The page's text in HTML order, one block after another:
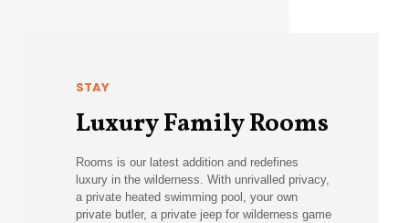
STAY
Luxury Family Rooms
Rooms is our latest addition and redefines
luxury in the wilderness. With unrivalled privacy,
a private heated swimming pool, your own
private butler, a private jeep for wilderness game